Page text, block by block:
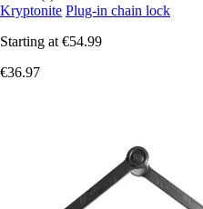
Kryptonite Plug-in chain lock
Starting at €54.99
€36.97